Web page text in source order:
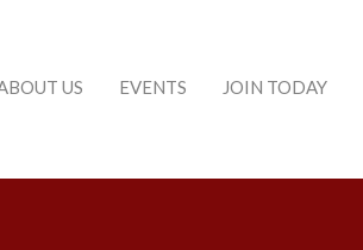
US EVENTS JOIN TODAY